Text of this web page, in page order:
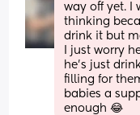
way off yet. I
thinking
drink it but
I just worry
he's just
filling for
babies a
enough 😂